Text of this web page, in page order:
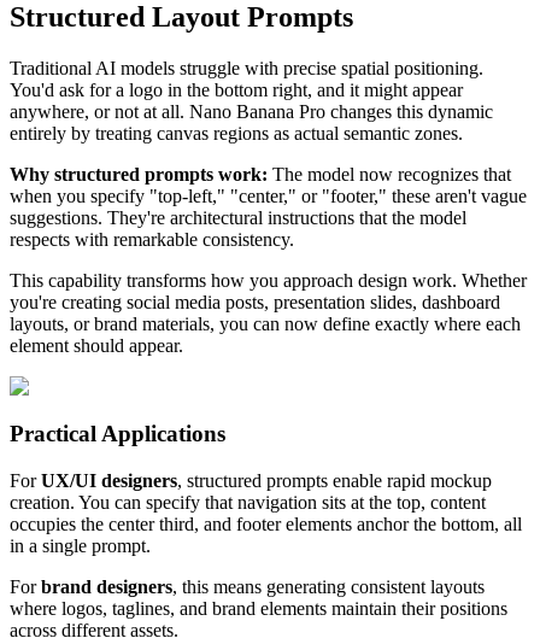
Structured Layout Prompts
Traditional AI models struggle with precise spatial positioning.
You'd ask for a logo in the bottom right, and it might appear
anywhere, or not at all. Nano Banana Pro changes this dynamic
entirely by treating canvas regions as actual semantic zones.
Why structured prompts work: The model now recognizes that
when you specify "top-left," "center," or "footer," these aren't vague
suggestions. They're architectural instructions that the model
respects with remarkable consistency.
This capability transforms how you approach design work. Whether
you're creating social media posts, presentation slides, dashboard
layouts, or brand materials, you can now define exactly where each
element should appear.
Practical Applications
ForUX/UI designers, structured prompts enable rapid mockup
creation. You can specify that navigation sits at the top, content
occupies the center third, and footer elements anchor the bottom, all
in a single prompt.
Forbrand designers, this means generating consistent layouts
where logos, taglines, and brand elements maintain their positions
across different assets.